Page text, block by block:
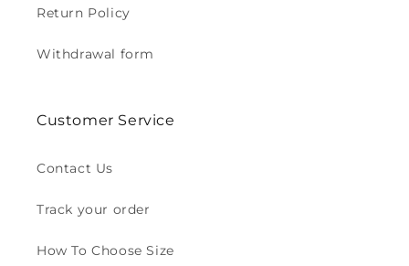
Return Policy
Withdrawal form
Customer Service
Contact Us
Track your order
How To Choose Size